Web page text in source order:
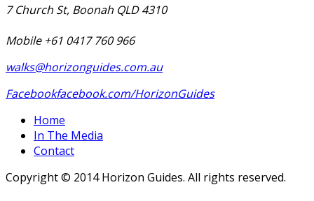
7 Church St, Boonah QLD 4310
Mobile +61 0417 760 966
walks@horizonguides.com.au
Facebookfacebook.com/HorizonGuides
Home
In The Media
Contact
Copyright © 2014 Horizon Guides. All rights reserved.